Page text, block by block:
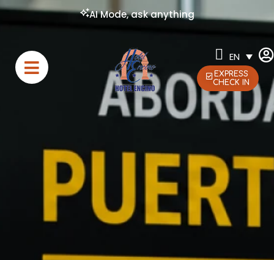
AI Mode, ask anything
EN
EXPRESS
CHECK IN